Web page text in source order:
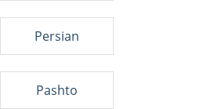
Persian
Pashto